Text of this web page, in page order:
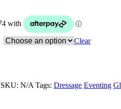
Clear
SKU: N/A Tags: Dressage Eventing